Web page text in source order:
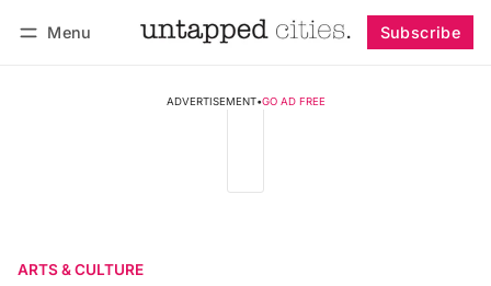
Menu Subscribe
ADVERTISEMENT•GO AD FREE
ARTS & CULTURE